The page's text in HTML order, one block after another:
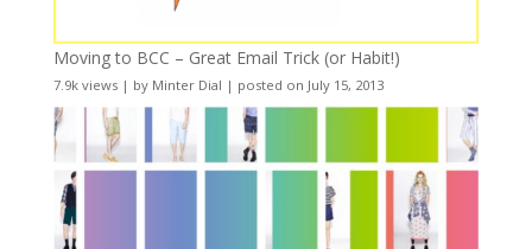
Moving to BCC – Great Email Trick (or Habit!)
7.9k views| by Minter Dial | posted on July 15, 2013